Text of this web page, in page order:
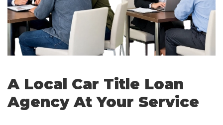
A Local Car Title Loan
Agency At Your Service